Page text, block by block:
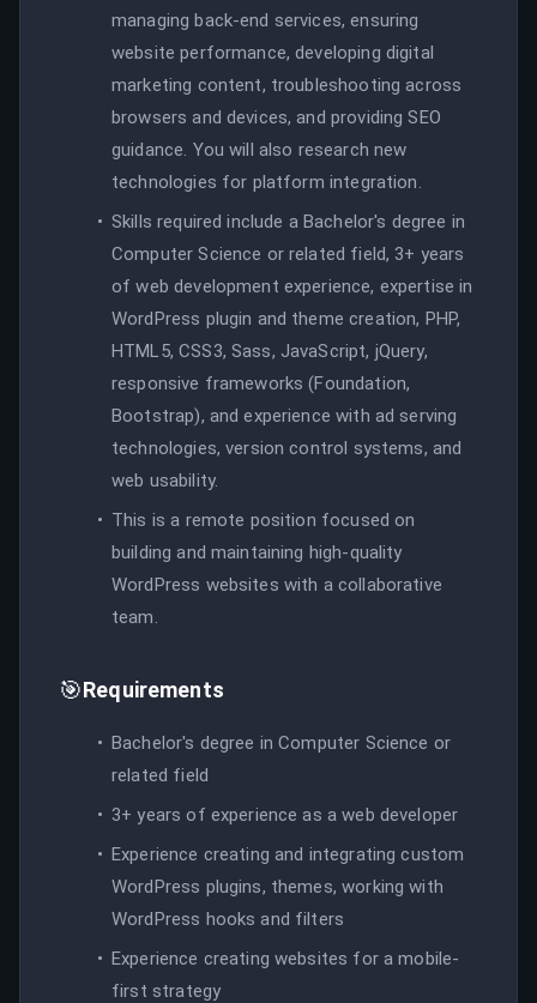
managing back-end services, ensuring
website performance, developing digital
marketing content, troubleshooting across
browsers and devices, and providing SEO
guidance. You will also research new
technologies for platform integration.
Skills required include a Bachelor's degree in
Computer Science or related field, 3+ years
of web development experience, expertise in
WordPress plugin and theme creation, PHP,
HTML5, CSS3, Sass, JavaScript, jQuery,
responsive frameworks (Foundation,
Bootstrap), and experience with ad serving
technologies, version control systems, and
web usability.
This is a remote position focused on
building and maintaining high-quality
WordPress websites with a collaborative
team.
🎯Requirements
Bachelor's degree in Computer Science or
related field
3+ years of experience as a web developer
Experience creating and integrating custom
WordPress plugins, themes, working with
WordPress hooks and filters
Experience creating websites for a mobile-
first strategy